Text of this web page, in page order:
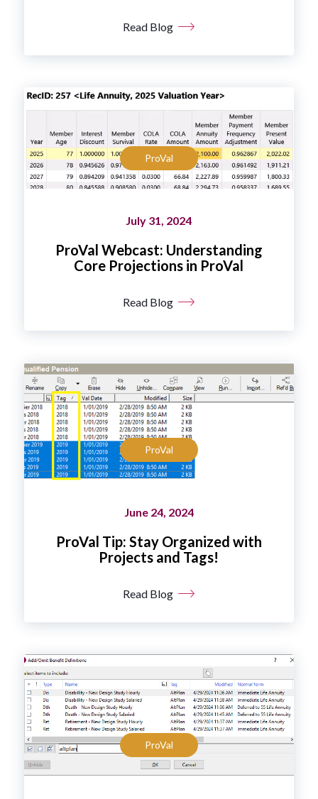
Read Blog
ProVal
July 31, 2024
ProVal Webcast: Understanding
Core Projections in ProVal
Read Blog
ProVal
June 24, 2024
ProVal Tip: Stay Organized with
Projects and Tags!
Read Blog
ProVal